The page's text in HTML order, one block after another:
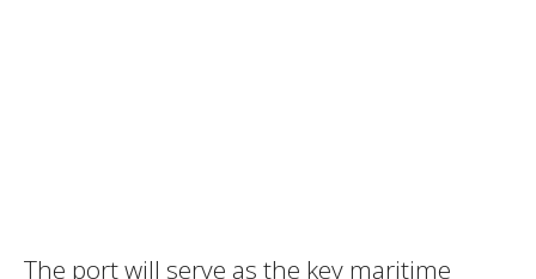
The port will serve as the key maritime